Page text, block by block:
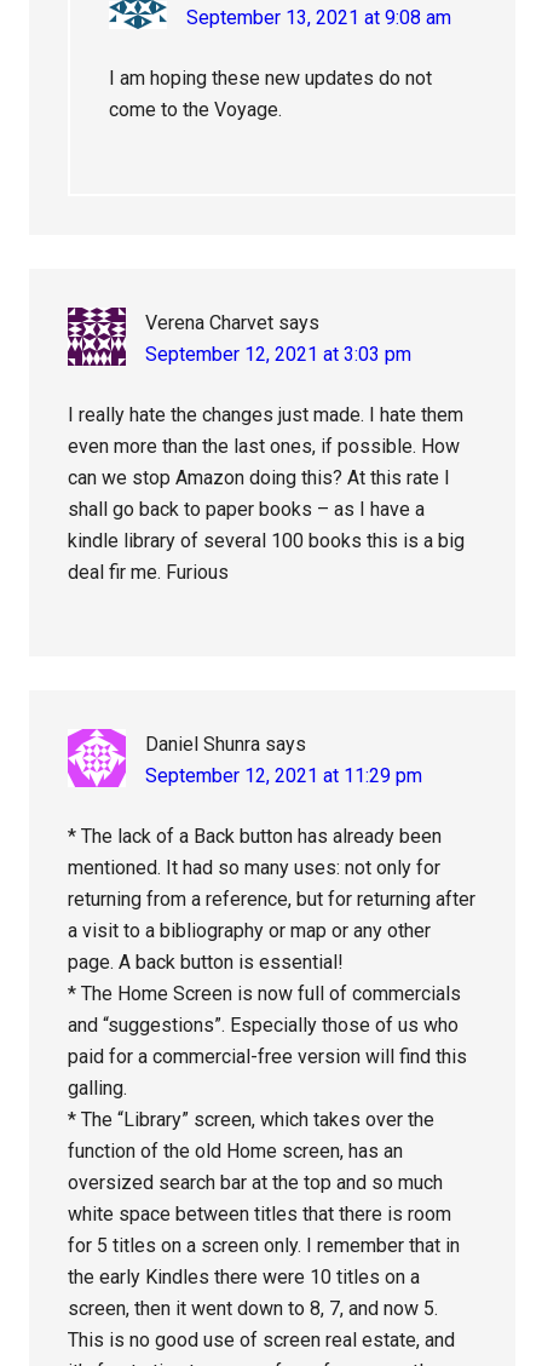
September 13, 2021 at 9:08 am
I am hoping these new updates do not
come to the Voyage.
Verena Charvet says
September 12, 2021 at 3:03 pm
I really hate the changes just made. I hate them
even more than the last ones, if possible. How
can we stop Amazon doing this? At this rate I
shall go back to paper books – as I have a
kindle library of several 100 books this is a big
deal fir me. Furious
Daniel Shunra says
September 12, 2021 at 11:29 pm
* The lack of a Back button has already been
mentioned. It had so many uses: not only for
returning from a reference, but for returning after
a visit to a bibliography or map or any other
page. A back button is essential!
* The Home Screen is now full of commercials
and “suggestions”. Especially those of us who
paid for a commercial-free version will find this
galling.
* The “Library” screen, which takes over the
function of the old Home screen, has an
oversized search bar at the top and so much
white space between titles that there is room
for 5 titles on a screen only. I remember that in
the early Kindles there were 10 titles on a
screen, then it went down to 8, 7, and now 5.
This is no good use of screen real estate, and